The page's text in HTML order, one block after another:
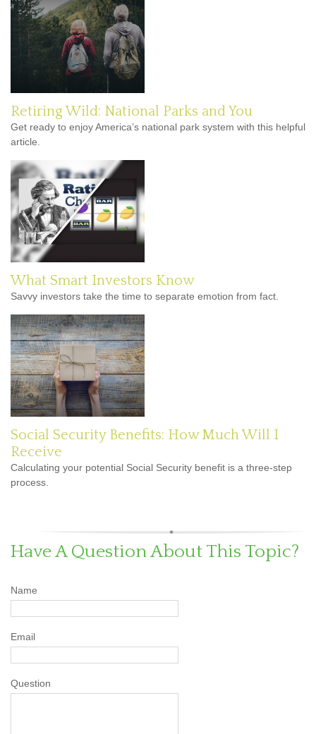
Retiring Wild: National Parks and You
Get ready to enjoy America’s national park system with this helpful
article.
What Smart Investors Know
Savvy investors take the time to separate emotion from fact.
Social Security Benefits: How Much Will I
Receive
Calculating your potential Social Security benefit is a three-step
process.
Have A Question About This Topic?
Name
Email
Question